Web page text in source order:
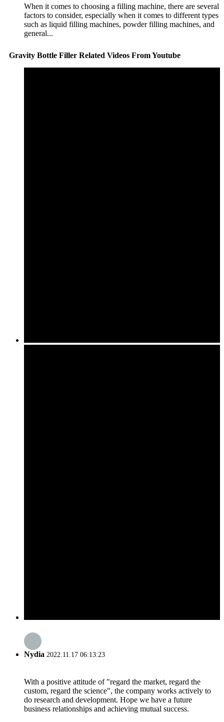
When it comes to choosing a filling machine, there are several
factors to consider, especially when it comes to different types
such as liquid filling machines, powder filling machines, and
general...
Gravity Bottle Filler Related Videos From Youtube
Nydia 2022.11.17 06:13:23
With a positive attitude of "regard the market, regard the
custom, regard the science", the company works actively to
do research and development. Hope we have a future
business relationships and achieving mutual success.